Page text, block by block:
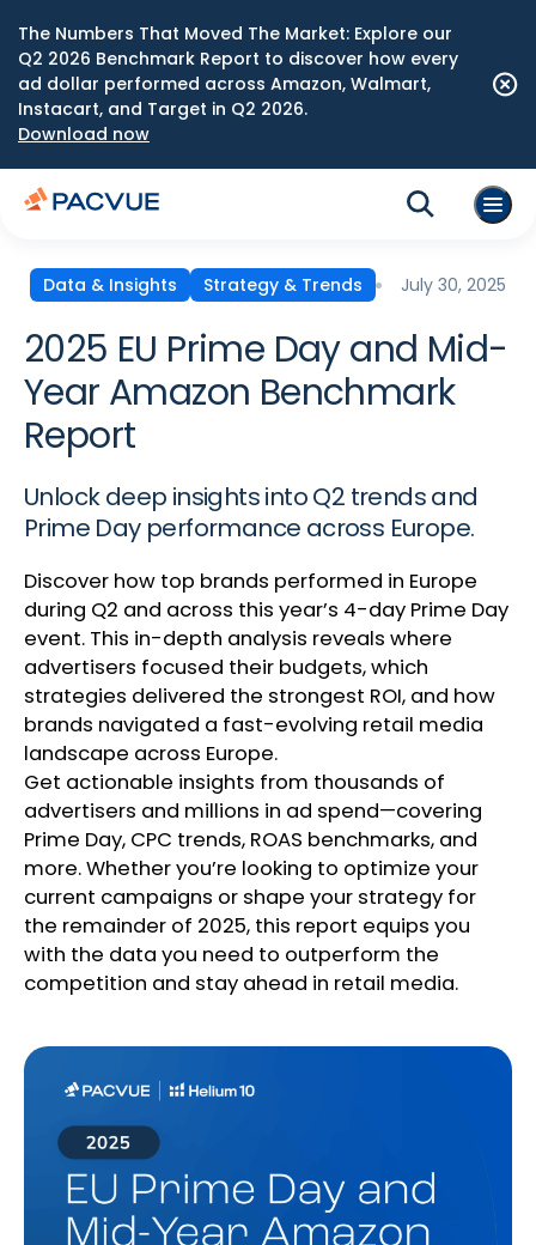
The Numbers That Moved The Market: Explore our
Q2 2026 Benchmark Report to discover how every
ad dollar performed across Amazon, Walmart,
Instacart, and Target in Q2 2026.
Download now
Data & Insights Strategy & Trends July 30, 2025
2025 EU Prime Day and Mid-
Year Amazon Benchmark
Report
Unlock deep insights into Q2 trends and
Prime Day performance across Europe.
Discover how top brands performed in Europe
during Q2 and across this year’s 4-day Prime Day
event. This in-depth analysis reveals where
advertisers focused their budgets, which
strategies delivered the strongest ROI, and how
brands navigated a fast-evolving retail media
landscape across Europe.
Get actionable insights from thousands of
advertisers and millions in ad spend—covering
Prime Day, CPC trends, ROAS benchmarks, and
more. Whether you’re looking to optimize your
current campaigns or shape your strategy for
the remainder of 2025, this report equips you
with the data you need to outperform the
competition and stay ahead in retail media.